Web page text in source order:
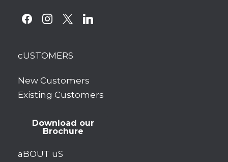
facebookinstagram
x linkedin
cUSTOMERS
New Customers
Existing Customers
Download our
Brochure
aBOUT uS